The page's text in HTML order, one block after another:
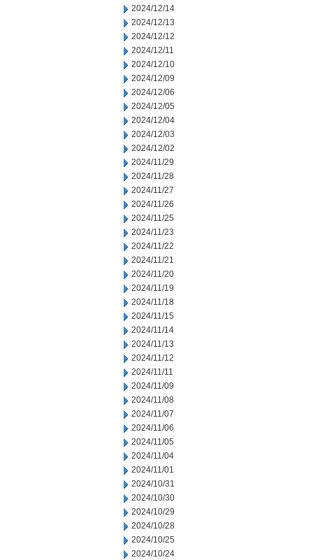
2024/12/14
2024/12/13
2024/12/12
2024/12/11
2024/12/10
2024/12/09
2024/12/06
2024/12/05
2024/12/04
2024/12/03
2024/12/02
2024/11/29
2024/11/28
2024/11/27
2024/11/26
2024/11/25
2024/11/23
2024/11/22
2024/11/21
2024/11/20
2024/11/19
2024/11/18
2024/11/15
2024/11/14
2024/11/13
2024/11/12
2024/11/11
2024/11/09
2024/11/08
2024/11/07
2024/11/06
2024/11/05
2024/11/04
2024/11/01
2024/10/31
2024/10/30
2024/10/29
2024/10/28
2024/10/25
2024/10/24